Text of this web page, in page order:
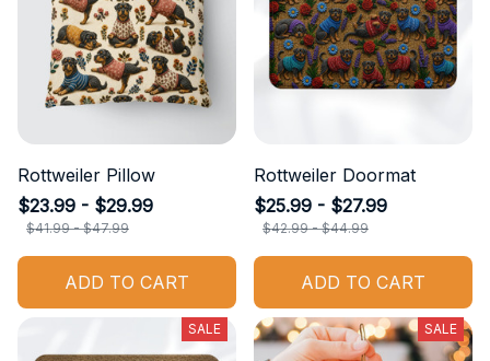
Rottweiler Pillow
$23.99 - $29.99
$41.99 - $47.99
ADD TO CART
Rottweiler Doormat
$25.99 - $27.99
$42.99 - $44.99
ADD TO CART
SALE SALE